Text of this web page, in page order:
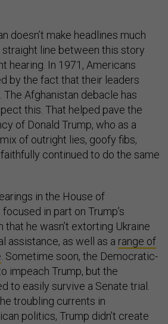
doesn’t make headlines much
straight line between this story
hearing. In 1971, Americans
by the fact that their leaders
Afghanistan debacle has
this. That helped pave the
of Donald Trump, who as a
of outright lies, goofy fibs,
faithfully continued to do the same
in the House of
in part on Trump’s
he wasn’t extorting Ukraine
assistance, as well as a range of
. Sometime soon, the Democratic-
impeach Trump, but the
to easily survive a Senate trial.
troubling currents in
politics, Trump didn’t create